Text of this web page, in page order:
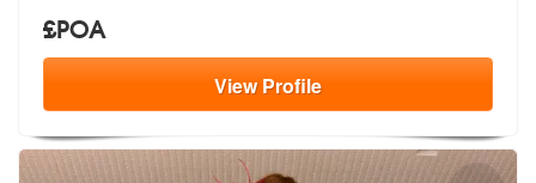
£POA
ViewProfile